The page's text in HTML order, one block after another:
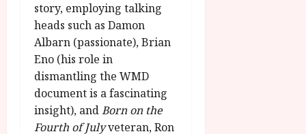
story, employing talking
heads such as Damon
Albarn (passionate), Brian
Eno (his role in
dismantling the WMD
document is a fascinating
insight), andBorn on the
Fourth of Julyveteran, Ron